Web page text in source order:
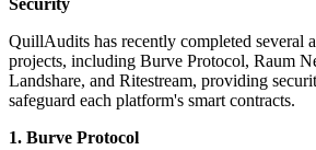
QuillAudits has recently completed several
projects, including Burve Protocol, Raum
Landshare, and Ritestream, providing
safeguard each platform's smart contracts.
1. Burve Protocol